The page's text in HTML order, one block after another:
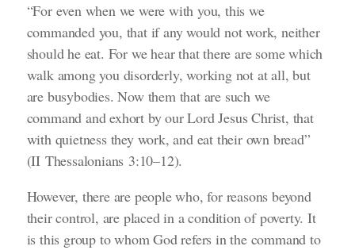
“For even when we were with you, this we
commanded you, that if any would not work, neither
should he eat. For we hear that there are some which
walk among you disorderly, working not at all, but
are busybodies. Now them that are such we
command and exhort by our Lord Jesus Christ, that
with quietness they work, and eat their own bread”
(II Thessalonians 3:10–12).
However, there are people who, for reasons beyond
their control, are placed in a condition of poverty. It
is this group to whom God refers in the command to